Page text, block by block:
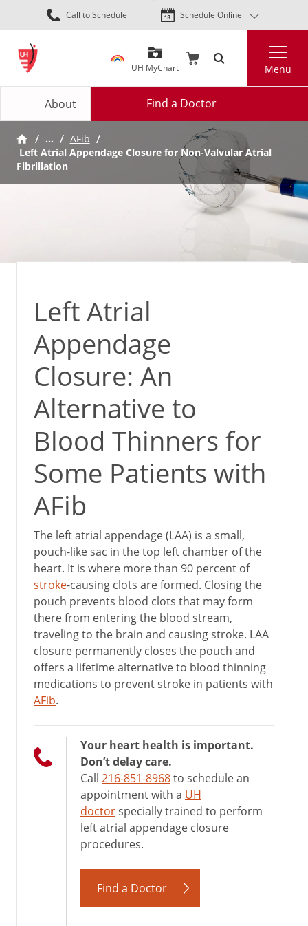
Skip
to
content
Call to Schedule Schedule Online
UH MyChart Menu
About Find a Doctor
…
AFib
Left Atrial Appendage Closure for Non-Valvular Atrial
Fibrillation
Left Atrial
Appendage
Closure: An
Alternative to
Blood Thinners for
Some Patients with
AFib
The left atrial appendage (LAA) is a small,
pouch-like sac in the top left chamber of the
heart. It is where more than 90 percent of
stroke-causing clots are formed. Closing the
pouch prevents blood clots that may form
there from entering the blood stream,
traveling to the brain and causing stroke. LAA
closure permanently closes the pouch and
offers a lifetime alternative to blood thinning
medications to prevent stroke in patients with
AFib.
Your heart health is important.
Don’t delay care.
Call 216-851-8968to schedule an
appointment with a UH
doctorspecially trained to perform
left atrial appendage closure
procedures.
Find a Doctor